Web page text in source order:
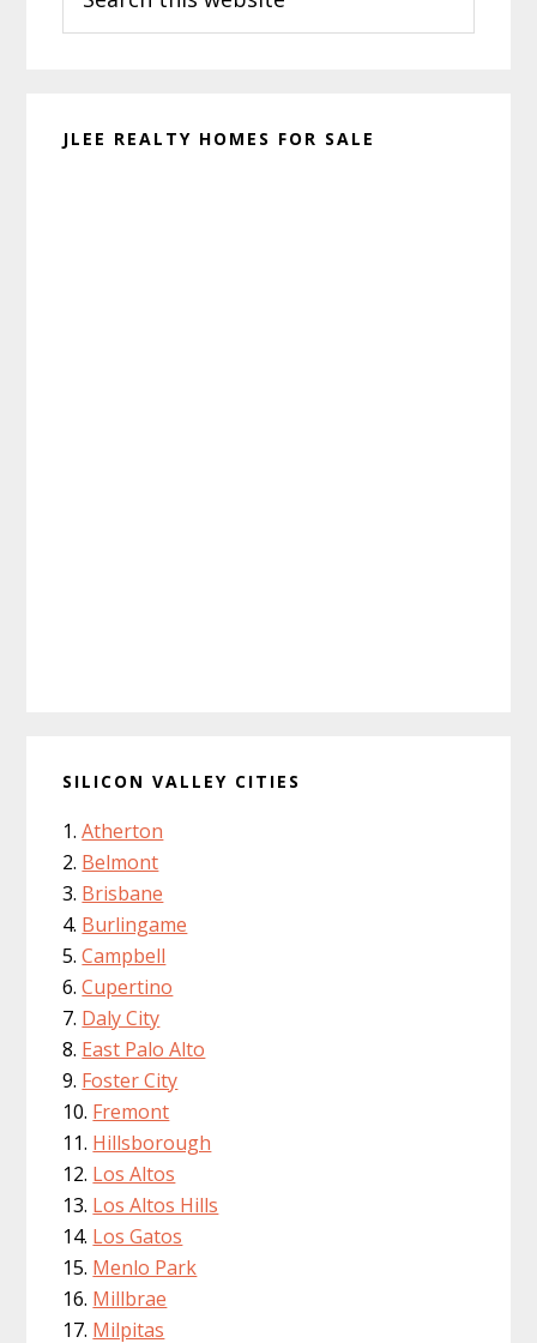
this
website
JLEE REALTY HOMES FOR SALE
SILICON VALLEY CITIES
Atherton
Belmont
Brisbane
Burlingame
Campbell
Cupertino
Daly City
East Palo Alto
Foster City
Fremont
Hillsborough
Los Altos
Los Altos Hills
Los Gatos
Menlo Park
Millbrae
Milpitas